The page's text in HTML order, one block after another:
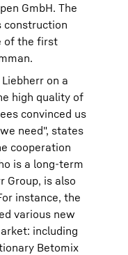
GmbH. The
construction
of the first
on a
high quality of
convinced us
need", states
cooperation
is a long-term
Group, is also
instance, the
various new
including
Betomix